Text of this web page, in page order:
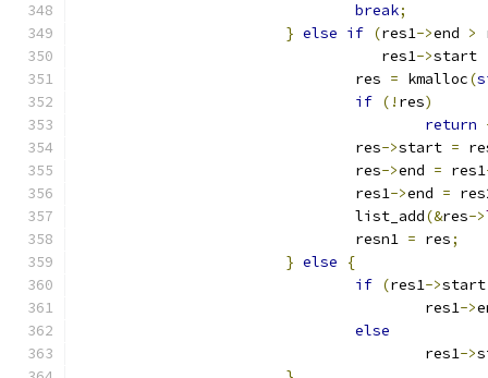
break;
} else if (res1->end >
				   res1
->start
				res
= kmalloc(
if (! res)
return
				res
->start =
				res
->end = res1
				res1
->end =
				list_add
(&res->
				resn1
= res;
} else
{
if (res1->
					res1
->
else
					res1
->